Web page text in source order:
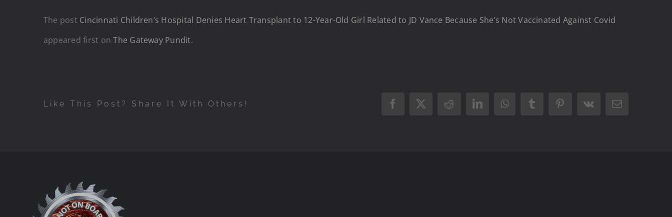
The post Cincinnati Children’s Hospital Denies Heart Transplant to 12-Year-Old Girl Related to JD Vance Because She’s Not Vaccinated Against Covid
appeared first onThe Gateway Pundit.
Like This Post? Share It With Others! Facebook
X RedditLinkedInWhatsAppTumblrPinterest
Vk Email